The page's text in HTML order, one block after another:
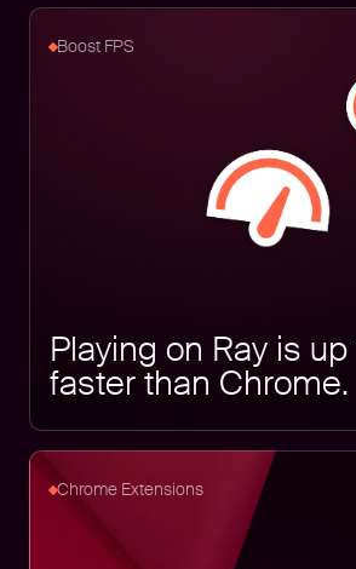
Boost FPS
Playing on Ray is
faster than Chrome.
Chrome Extensions